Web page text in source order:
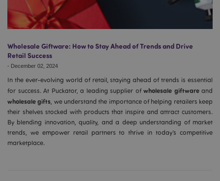
Wholesale Giftware: How to Stay Ahead of Trends and Drive
Retail Success
- December 02, 2024
In the ever-evolving world of retail, staying ahead of trends is essential
for success. At Puckator, a leading supplier ofwholesale giftwareand
wholesale gifts , we understand the importance of helping retailers keep
their shelves stocked with products that inspire and attract customers.
By blending innovation, quality, and a deep understanding of market
trends, we empower retail partners to thrive in today’s competitive
marketplace.